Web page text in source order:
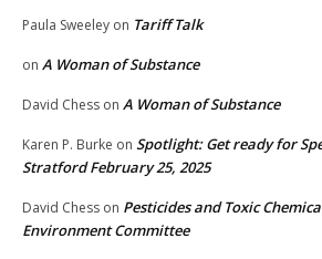
Paula Sweeley on Tariff Talk
on A Woman of Substance
David Chess on A Woman of Substance
Karen P. Burke on Spotlight: Get ready for
Stratford February 25, 2025
David Chess on Pesticides and Toxic
Environment Committee